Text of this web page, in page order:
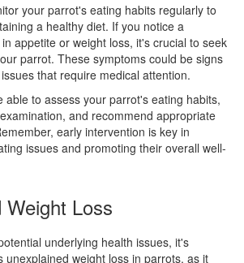
your parrot's eating habits regularly to
a healthy diet. If you notice a
appetite or weight loss, it's crucial to seek
parrot. These symptoms could be signs
that require medical attention.
able to assess your parrot's eating habits,
and recommend appropriate
early intervention is key in
issues and promoting their overall well-
Weight Loss
underlying health issues, it's
unexplained weight loss in parrots, as it